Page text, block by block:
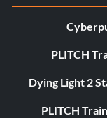
PLITCH
Dying Light 2
PLITCH